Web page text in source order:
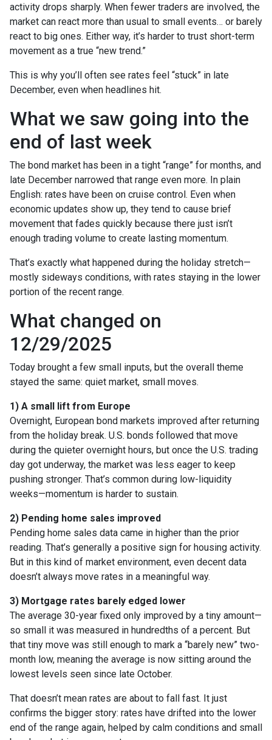
activity drops sharply. When fewer traders are involved, the
market can react more than usual to small events… or barely
react to big ones. Either way, it’s harder to trust short-term
movement as a true “new trend.”
This is why you’ll often see rates feel “stuck” in late
December, even when headlines hit.
What we saw going into the
end of last week
The bond market has been in a tight “range” for months, and
late December narrowed that range even more. In plain
English: rates have been on cruise control. Even when
economic updates show up, they tend to cause brief
movement that fades quickly because there just isn’t
enough trading volume to create lasting momentum.
That’s exactly what happened during the holiday stretch—
mostly sideways conditions, with rates staying in the lower
portion of the recent range.
What changed on
12/29/2025
Today brought a few small inputs, but the overall theme
stayed the same: quiet market, small moves.
1) A small lift from Europe
Overnight, European bond markets improved after returning
from the holiday break. U.S. bonds followed that move
during the quieter overnight hours, but once the U.S. trading
day got underway, the market was less eager to keep
pushing stronger. That’s common during low-liquidity
weeks—momentum is harder to sustain.
2) Pending home sales improved
Pending home sales data came in higher than the prior
reading. That’s generally a positive sign for housing activity.
But in this kind of market environment, even decent data
doesn’t always move rates in a meaningful way.
3) Mortgage rates barely edged lower
The average 30-year fixed only improved by a tiny amount—
so small it was measured in hundredths of a percent. But
that tiny move was still enough to mark a “barely new” two-
month low, meaning the average is now sitting around the
lowest levels seen since late October.
That doesn’t mean rates are about to fall fast. It just
confirms the bigger story: rates have drifted into the lower
end of the range again, helped by calm conditions and small